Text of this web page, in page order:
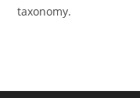
taxonomy.